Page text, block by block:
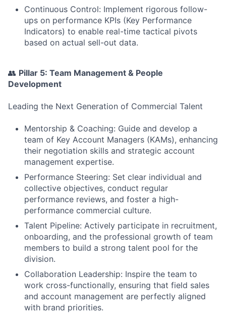
Continuous Control: Implement rigorous follow-
ups on performance KPIs (Key Performance
Indicators) to enable real-time tactical pivots
based on actual sell-out data.
👥 Pillar 5: Team Management & People
Development
Leading the Next Generation of Commercial Talent
Mentorship & Coaching: Guide and develop a
team of Key Account Managers (KAMs), enhancing
their negotiation skills and strategic account
management expertise.
Performance Steering: Set clear individual and
collective objectives, conduct regular
performance reviews, and foster a high-
performance commercial culture.
Talent Pipeline: Actively participate in recruitment,
onboarding, and the professional growth of team
members to build a strong talent pool for the
division.
Collaboration Leadership: Inspire the team to
work cross-functionally, ensuring that field sales
and account management are perfectly aligned
with brand priorities.